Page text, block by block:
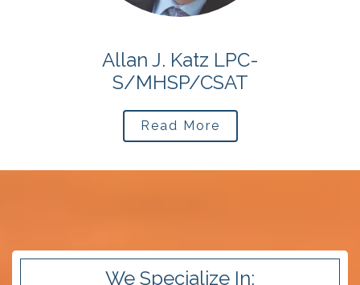
Allan J. Katz LPC-
S/MHSP/CSAT
Read More
We Specialize In: